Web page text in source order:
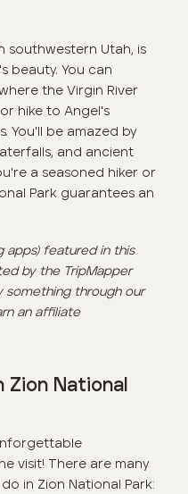
southwestern Utah, is
beauty. You can
the Virgin River
hike to Angel's
You'll be amazed by
and ancient
a seasoned hiker or
Park guarantees an
apps) featured in this
by the TripMapper
something through our
an affiliate
Zion National
visit! There are many
in Zion National Park: